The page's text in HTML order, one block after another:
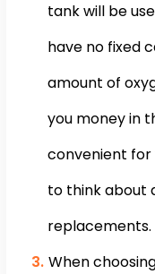
tank will be
have no fixed
amount of
you money in
convenient for
to think about
replacements.
When